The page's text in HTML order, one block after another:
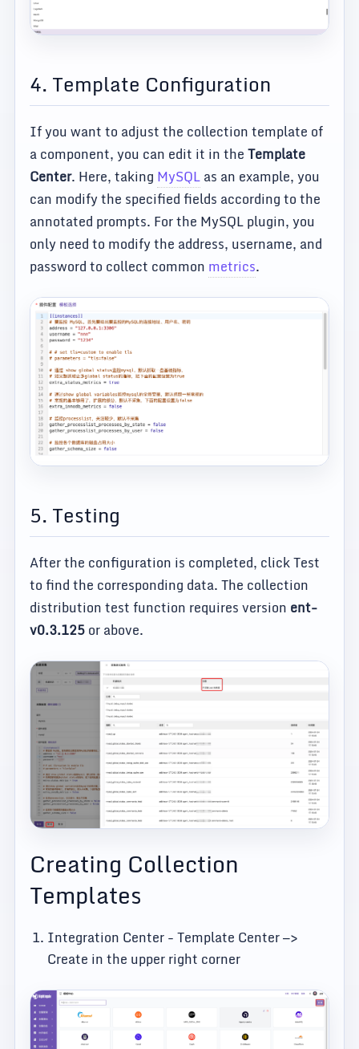
4. Template Configuration
If you want to adjust the collection template of
a component, you can edit it in theTemplate
Center. Here, taking MySQLas an example, you
can modify the specified fields according to the
annotated prompts. For the MySQL plugin, you
only need to modify the address, username, and
password to collect common metrics.
5. Testing
After the configuration is completed, click Test
to find the corresponding data. The collection
distribution test function requires version ent-
v0.3.125or above.
Creating Collection
Templates
Integration Center - Template Center —>
Create in the upper right corner